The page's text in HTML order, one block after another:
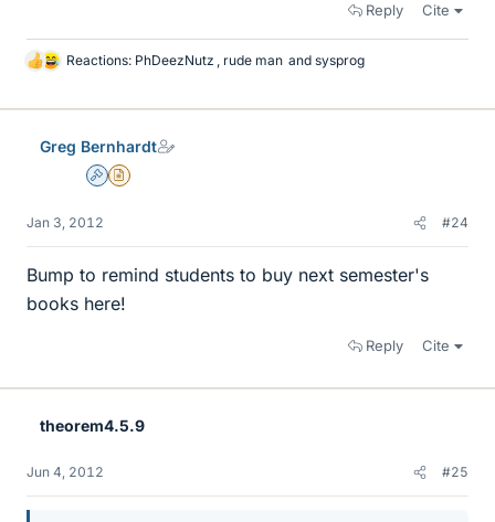
Reply Cite
L
k
Reactions: PhDeezNutz , rude man and sysprog
Greg Bernhardt
AdminInsights Author
Jan 3, 2012 #24
Bump to remind students to buy next semester's
books here!
Reply Cite
theorem4.5.9
Jun 4, 2012 #25